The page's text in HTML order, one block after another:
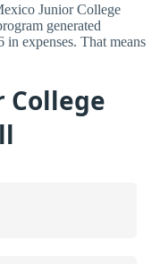
Junior College
generated
in expenses. That means
College